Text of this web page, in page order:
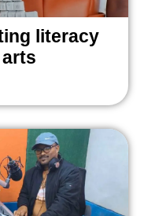
literacy